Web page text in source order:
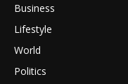
Business
Lifestyle
World
Politics